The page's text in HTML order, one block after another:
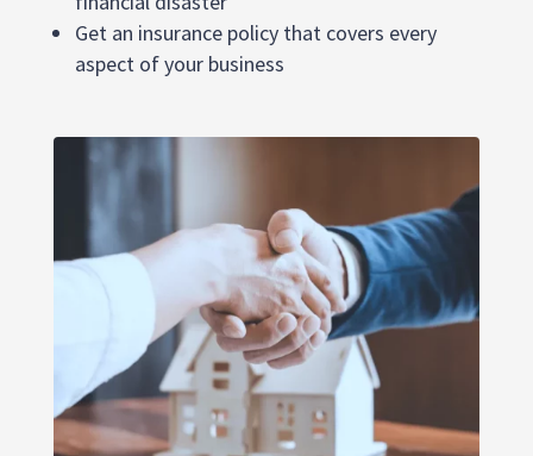
Get an insurance policy that covers every
aspect of your business